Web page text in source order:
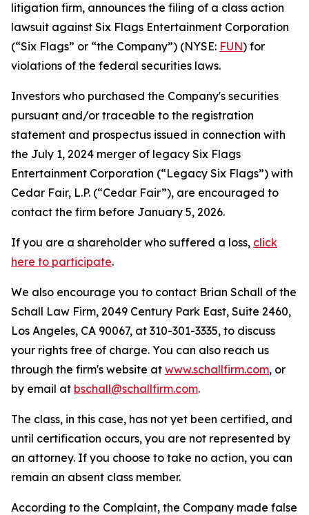
litigation firm, announces the filing of a class action
lawsuit against Six Flags Entertainment Corporation
(“Six Flags” or “the Company”) (NYSE: FUN) for
violations of the federal securities laws.
Investors who purchased the Company's securities
pursuant and/or traceable to the registration
statement and prospectus issued in connection with
the July 1, 2024 merger of legacy Six Flags
Entertainment Corporation (“Legacy Six Flags”) with
Cedar Fair, L.P. (“Cedar Fair”), are encouraged to
contact the firm before January 5, 2026.
If you are a shareholder who suffered a loss, click
here to participate.
We also encourage you to contact Brian Schall of the
Schall Law Firm, 2049 Century Park East, Suite 2460,
Los Angeles, CA 90067, at 310-301-3335, to discuss
your rights free of charge. You can also reach us
through the firm's website at www.schallfirm.com, or
by email at bschall@schallfirm.com.
The class, in this case, has not yet been certified, and
until certification occurs, you are not represented by
an attorney. If you choose to take no action, you can
remain an absent class member.
According to the Complaint, the Company made false